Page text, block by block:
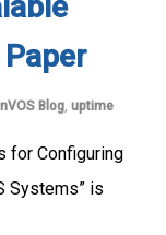
Blog uptime
for Configuring
Systems” is